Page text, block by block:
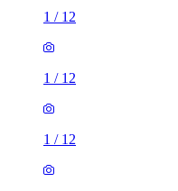
1 / 12
1 / 12
1 / 12